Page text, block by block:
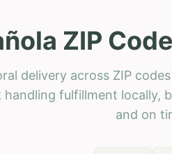
ZIP
delivery across ZIP
fulfillment locally,
and on